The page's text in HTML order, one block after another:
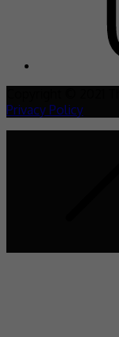
Privacy Policy